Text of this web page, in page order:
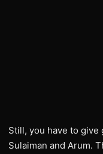
Still, you have to
Sulaiman and Arum.